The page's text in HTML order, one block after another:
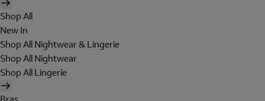
Shop All
New In
Shop All Nightwear & Lingerie
Shop All Nightwear
Shop All Lingerie
Bras